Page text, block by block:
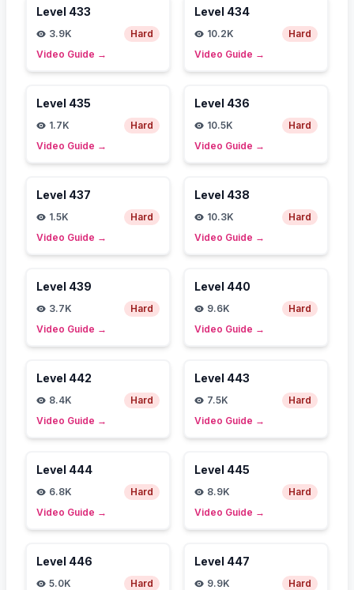
Level 433
3.9K
Hard
Video Guide →
Level 434
10.2K
Hard
Video Guide →
Level 435
1.7K
Hard
Video Guide →
Level 436
10.5K
Hard
Video Guide →
Level 437
1.5K
Hard
Video Guide →
Level 438
10.3K
Hard
Video Guide →
Level 439
3.7K
Hard
Video Guide →
Level 440
9.6K
Hard
Video Guide →
Level 442
8.4K
Hard
Video Guide →
Level 443
7.5K
Hard
Video Guide →
Level 444
6.8K
Hard
Video Guide →
Level 445
8.9K
Hard
Video Guide →
Level 446
5.0K
Hard
Level 447
9.9K
Hard